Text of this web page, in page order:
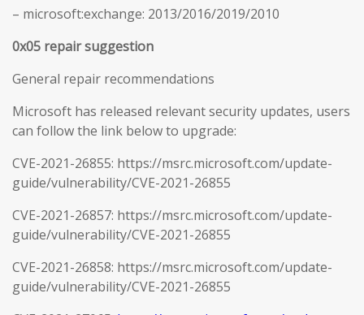
– microsoft:exchange: 2013/2016/2019/2010
0x05 repair suggestion
General repair recommendations
Microsoft has released relevant security updates, users
can follow the link below to upgrade:
CVE-2021-26855: https://msrc.microsoft.com/update-
guide/vulnerability/CVE-2021-26855
CVE-2021-26857: https://msrc.microsoft.com/update-
guide/vulnerability/CVE-2021-26855
CVE-2021-26858: https://msrc.microsoft.com/update-
guide/vulnerability/CVE-2021-26855